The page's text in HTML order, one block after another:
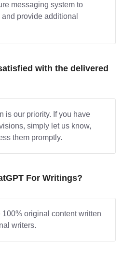
messaging system to
provide additional
with the delivered
is our priority. If you have
simply let us know,
them promptly.
For Writings?
original content written
writers.